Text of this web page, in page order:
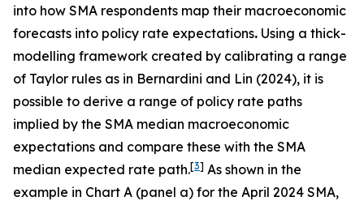
into how SMA respondents map their macroeconomic
forecasts into policy rate expectations. Using a thick-
modelling framework created by calibrating a range
of Taylor rules as in Bernardini and Lin (2024), it is
possible to derive a range of policy rate paths
implied by the SMA median macroeconomic
expectations and compare these with the SMA
median expected rate path.[3] As shown in the
example in Chart A (panel a) for the April 2024 SMA,